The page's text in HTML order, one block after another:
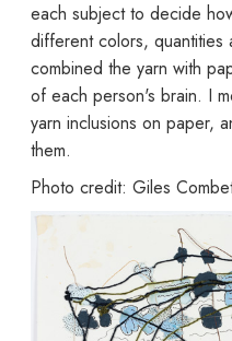
each subject to decide
different colors,
combined the yarn with
of each person's brain. I
yarn inclusions on paper,
them.
Photo credit: Giles